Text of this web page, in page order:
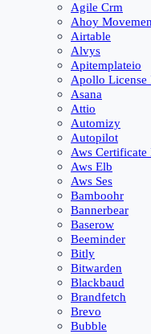
Agile Crm
Ahoy
Airtable
Alvys
Apitemplateio
Apollo License
Asana
Attio
Automizy
Autopilot
Aws Certificate
Aws Elb
Aws Ses
Bamboohr
Bannerbear
Baserow
Beeminder
Bitly
Bitwarden
Blackbaud
Brandfetch
Brevo
Bubble